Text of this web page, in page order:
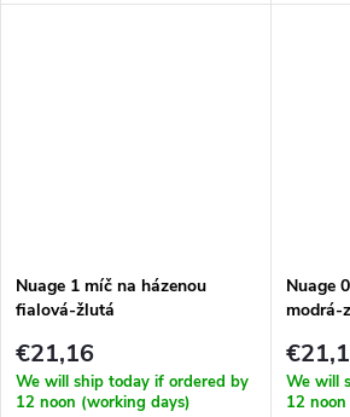
Nuage 1 míč na házenou
fialová-žlutá
€21,16
We will ship today if ordered by
12 noon (working days)
Nuage
modrá-
We will
12